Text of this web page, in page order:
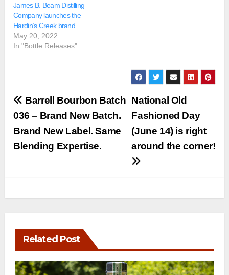
James B. Beam Distilling
Company launches the
Hardin’s Creek brand
May 20, 2022
In "Bottle Releases"
Post
navigation
National Old
Fashioned Day
(June 14) is right
around the corner!
Barrell Bourbon Batch
036 – Brand New Batch.
Brand New Label. Same
Blending Expertise.
Related Post